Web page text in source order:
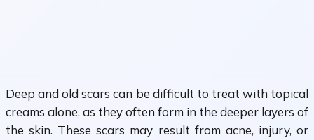
Deep and old scars can be difficult to treat with topical
creams alone, as they often form in the deeper layers of
the skin. These scars may result from acne, injury, or